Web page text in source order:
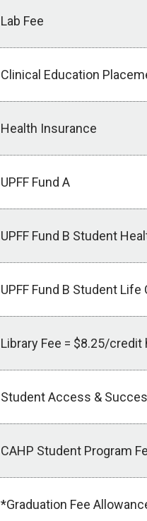
Lab Fee
Clinical Education
Health Insurance
UPFF Fund A
UPFF Fund B Student
UPFF Fund B Student Life
Library Fee = $8.25/credit
Student Access &
CAHP Student Program
*Graduation Fee